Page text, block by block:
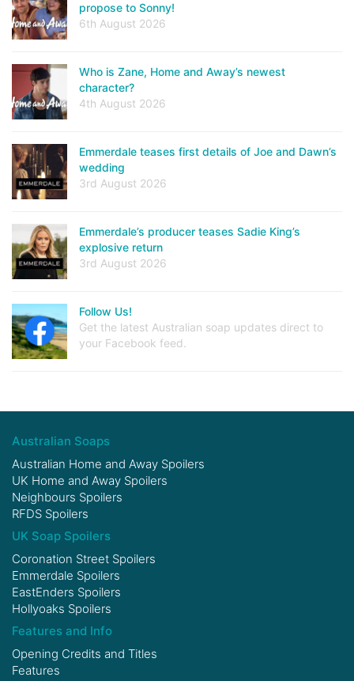
propose to Sonny!
6th August 2026
Who is Zane, Home and Away’s newest
character?
4th August 2026
Emmerdale teases first details of Joe and Dawn’s
wedding
3rd August 2026
Emmerdale’s producer teases Sadie King’s
explosive return
3rd August 2026
Follow Us!
Get the latest Australian soap updates direct to
your Facebook feed.
Australian Soaps
Australian Home and Away Spoilers
UK Home and Away Spoilers
Neighbours Spoilers
RFDS Spoilers
UK Soap Spoilers
Coronation Street Spoilers
Emmerdale Spoilers
EastEnders Spoilers
Hollyoaks Spoilers
Features and Info
Opening Credits and Titles
Features